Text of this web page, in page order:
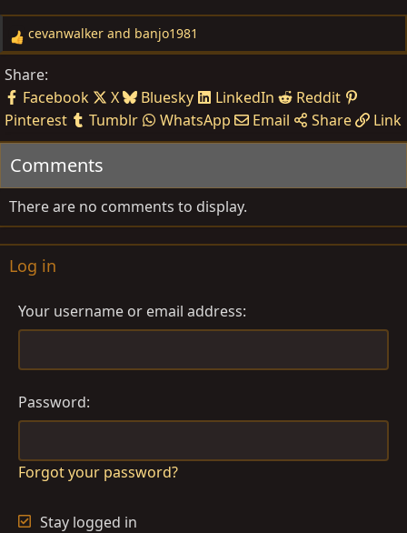
R
a
c
t
i
o
s
:
cevanwalker and banjo1981
Share:
Facebook
X Bluesky LinkedIn
Reddit
Pinterest
Tumblr WhatsApp Email Share Link
Comments
There are no comments to display.
Log in
Your username or email address
Password
Forgot your password?
Stay logged in